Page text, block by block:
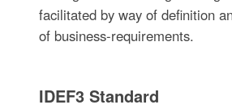
facilitated by way of definition
of business-requirements.
IDEF3 Standard